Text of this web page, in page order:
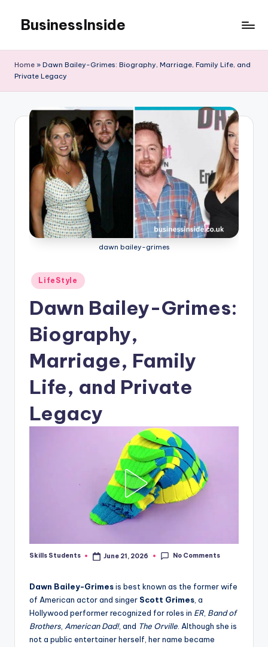
content
BusinessInside
Home » Dawn Bailey-Grimes: Biography, Marriage, Family Life, and
Private Legacy
dawn bailey-grimes
Posted
in
LifeStyle
Dawn Bailey-Grimes:
Biography,
Marriage, Family
Life, and Private
Legacy
Posted
Skills Students June 21, 2026 No Comments
Dawn Bailey-Grimesis best known as the former wife
of American actor and singer Scott Grimes, a
Hollywood performer recognized for roles in ER, Band of
Brothers, American Dad!, and The Orville. Although she is
not a public entertainer herself, her name became